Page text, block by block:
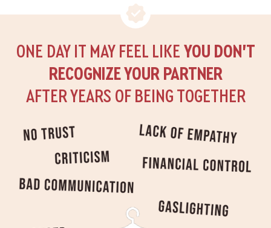
ONE DAY IT MAY FEEL LIKE YOU DON’T
RECOGNIZE YOUR PARTNER
AFTER YEARS OF BEING TOGETHER